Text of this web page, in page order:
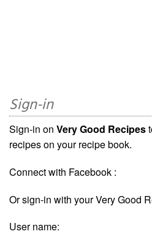
Sign-in
Sign-in on Very Good Recipes
recipes on your recipe book.
Connect with Facebook :
Or sign-in with your Very Good
User name: